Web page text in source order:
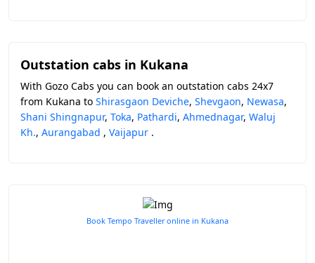
Outstation cabs in Kukana
With Gozo Cabs you can book an outstation cabs 24x7
from Kukana to Shirasgaon Deviche, Shevgaon, Newasa,
Shani Shingnapur, Toka, Pathardi, Ahmednagar, Waluj
Kh., Aurangabad , Vaijapur .
Book Tempo Traveller online in Kukana